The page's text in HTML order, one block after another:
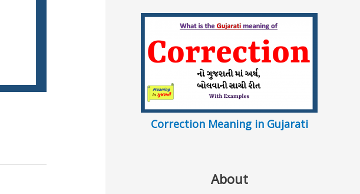
Correction Meaning in Gujarati
About